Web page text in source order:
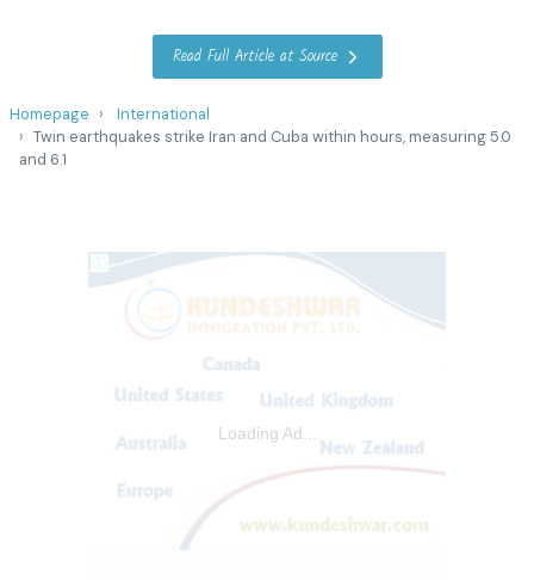
Read Full Article at Source
Homepage
International
Twin earthquakes strike Iran and Cuba within hours, measuring 5.0
and 6.1